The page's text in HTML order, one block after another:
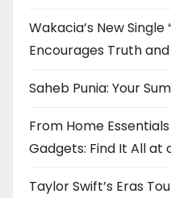
Wakacia’s New
Encourages Truth
Saheb Punia: Your
From Home
Gadgets: Find It All at
Taylor Swift’s Eras